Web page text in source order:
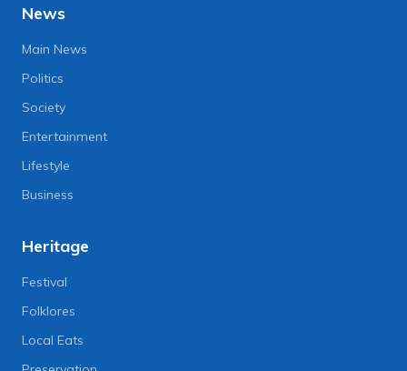
News
Main News
Politics
Society
Entertainment
Lifestyle
Business
Heritage
Festival
Folklores
Local Eats